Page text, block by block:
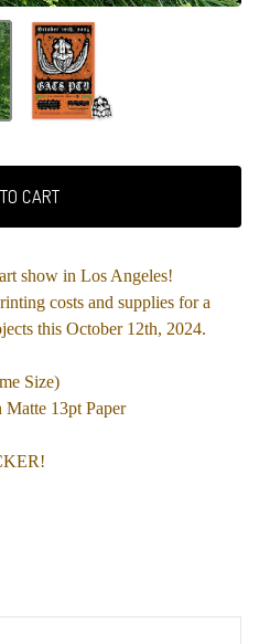
CART
show in Los Angeles!
costs and supplies for a
this October 12th, 2024.
Size)
13pt Paper